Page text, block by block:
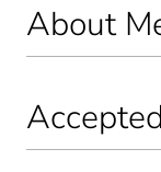
About